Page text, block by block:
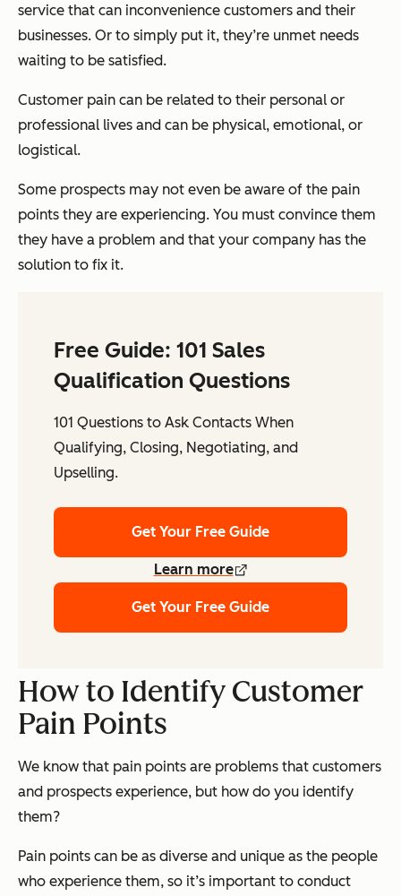
service that can inconvenience customers and their
businesses. Or to simply put it, they’re unmet needs
waiting to be satisfied.
Customer pain can be related to their personal or
professional lives and can be physical, emotional, or
logistical.
Some prospects may not even be aware of the pain
points they are experiencing. You must convince them
they have a problem and that your company has the
solution to fix it.
Free Guide: 101 Sales
Qualification Questions
101 Questions to Ask Contacts When
Qualifying, Closing, Negotiating, and
Upselling.
Get Your Free Guide
Learn more
Get Your Free Guide
How to Identify Customer
Pain Points
We know that pain points are problems that customers
and prospects experience, but how do you identify
them?
Pain points can be as diverse and unique as the people
who experience them, so it’s important to conduct